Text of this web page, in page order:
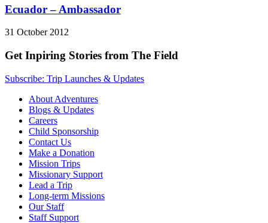
Ecuador – Ambassador
31 October 2012
Get Inpiring Stories from The Field
Subscribe: Trip Launches & Updates
About Adventures
Blogs & Updates
Careers
Child Sponsorship
Contact Us
Make a Donation
Mission Trips
Missionary Support
Lead a Trip
Long-term Missions
Our Staff
Staff Support